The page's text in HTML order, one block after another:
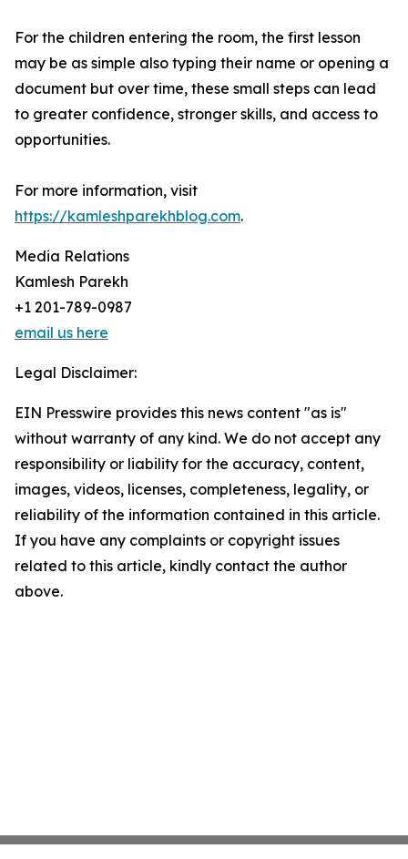
For the children entering the room, the first lesson
may be as simple also typing their name or opening a
document but over time, these small steps can lead
to greater confidence, stronger skills, and access to
opportunities.
For more information, visit
https://kamleshparekhblog.com.
Media Relations
Kamlesh Parekh
+1 201-789-0987
email us here
Legal Disclaimer:
EIN Presswire provides this news content "as is"
without warranty of any kind. We do not accept any
responsibility or liability for the accuracy, content,
images, videos, licenses, completeness, legality, or
reliability of the information contained in this article.
If you have any complaints or copyright issues
related to this article, kindly contact the author
above.